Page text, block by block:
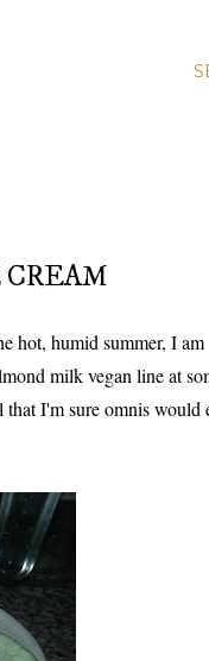
hot, humid summer, I am
milk vegan line at
I'm sure omnis would